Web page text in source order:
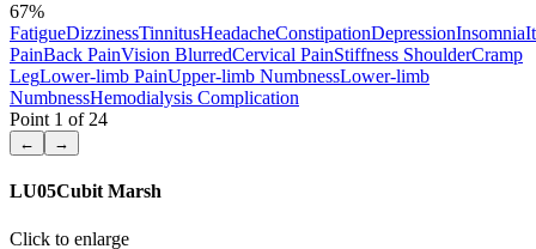
67%
FatigueDizzinessTinnitusHeadacheConstipationDepressionInsomnia
PainBack PainVision BlurredCervical PainStiffness ShoulderCramp
LegLower-limb PainUpper-limb NumbnessLower-limb
NumbnessHemodialysis Complication
Point 1 of 24
← →
LU05Cubit Marsh
Click to enlarge